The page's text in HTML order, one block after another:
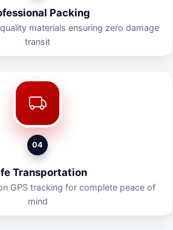
Packing
materials ensuring zero damage
transit
04
Transportation
GPS tracking for complete peace of
mind